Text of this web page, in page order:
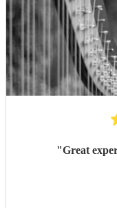
"Great